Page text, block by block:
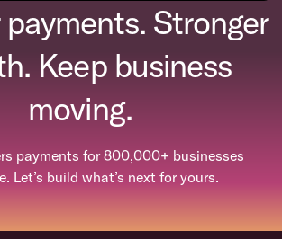
Stronger
Keep business
moving.
payments for 800,000+ businesses
Let’s build what’s next for yours.